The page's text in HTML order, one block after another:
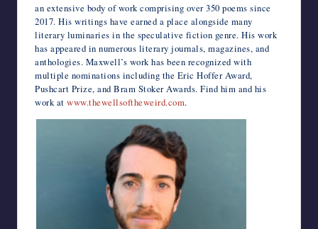
an extensive body of work comprising over 350 poems since
2017. His writings have earned a place alongside many
literary luminaries in the speculative fiction genre. His work
has appeared in numerous literary journals, magazines, and
anthologies. Maxwell’s work has been recognized with
multiple nominations including the Eric Hoffer Award,
Pushcart Prize, and Bram Stoker Awards. Find him and his
work at www.thewellsoftheweird.com.